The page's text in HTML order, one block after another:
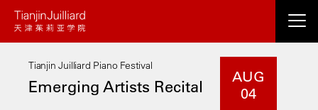
Skip
contentTianjin Juilliard Piano Festival
Emerging Artists Recital
AUG
04